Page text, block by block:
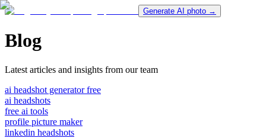
Generate AI photo →
Blog
Latest articles and insights from our team
ai headshot generator free
ai headshots
free ai tools
profile picture maker
linkedin headshots